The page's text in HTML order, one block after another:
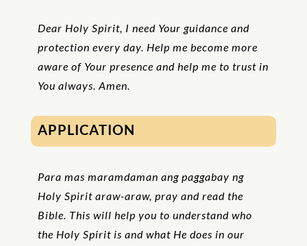
Dear Holy Spirit, I need Your guidance and
protection every day. Help me become more
aware of Your presence and help me to trust in
You always. Amen.
APPLICATION
Para mas maramdaman ang paggabay ng
Holy Spirit araw-araw, pray and read the
Bible. This will help you to understand who
the Holy Spirit is and what He does in our